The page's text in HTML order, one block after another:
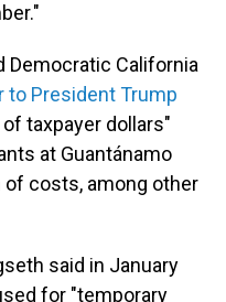
Democratic California
to President Trump
taxpayer dollars"
at Guantánamo
of costs, among other
said in January
for "temporary